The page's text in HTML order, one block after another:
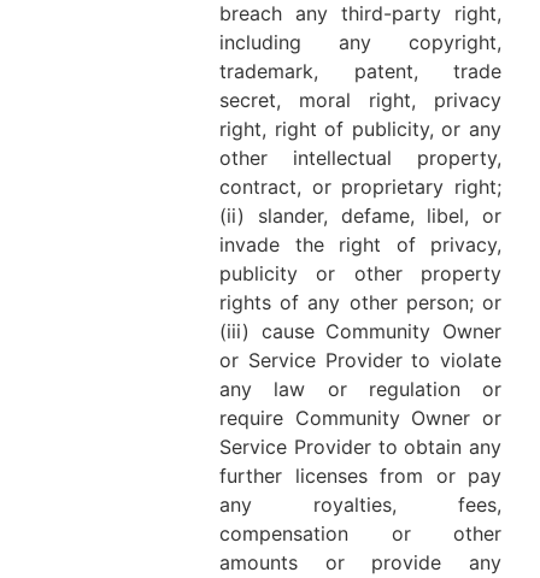
breach any third-party right,
including any copyright,
trademark, patent, trade
secret, moral right, privacy
right, right of publicity, or any
other intellectual property,
contract, or proprietary right;
(ii) slander, defame, libel, or
invade the right of privacy,
publicity or other property
rights of any other person; or
(iii) cause Community Owner
or Service Provider to violate
any law or regulation or
require Community Owner or
Service Provider to obtain any
further licenses from or pay
any royalties, fees,
compensation or other
amounts or provide any